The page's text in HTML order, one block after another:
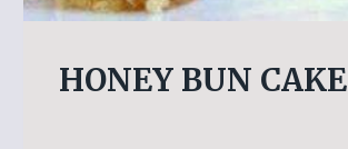
HONEY BUN CAKE